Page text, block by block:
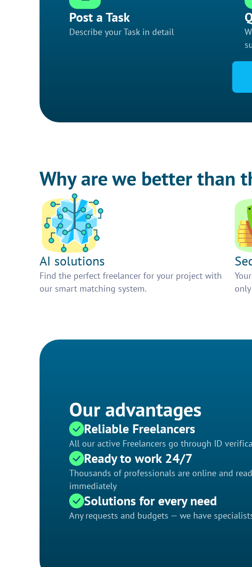
Post a Task
Describe your Task in detail
Why are we better than
AI solutions
Find the perfect freelancer for your project with
our smart matching system.
Our advantages
Reliable Freelancers
All our active Freelancers go through ID
Ready to work 24/7
Thousands of professionals are online and
immediately
Solutions for every need
Any requests and budgets — we have